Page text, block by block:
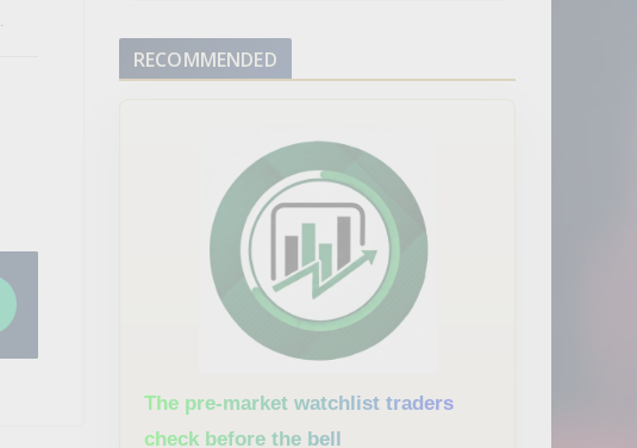
RECOMMENDED
The pre-market watchlist traders
check before the bell